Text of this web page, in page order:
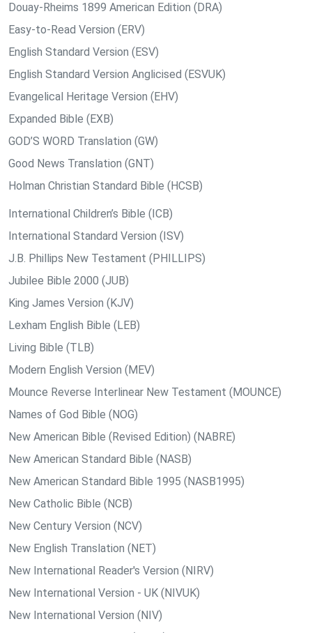
Douay-Rheims 1899 American Edition (DRA)
Easy-to-Read Version (ERV)
English Standard Version (ESV)
English Standard Version Anglicised (ESVUK)
Evangelical Heritage Version (EHV)
Expanded Bible (EXB)
GOD’S WORD Translation (GW)
Good News Translation (GNT)
Holman Christian Standard Bible (HCSB)
International Children’s Bible (ICB)
International Standard Version (ISV)
J.B. Phillips New Testament (PHILLIPS)
Jubilee Bible 2000 (JUB)
King James Version (KJV)
Lexham English Bible (LEB)
Living Bible (TLB)
Modern English Version (MEV)
Mounce Reverse Interlinear New Testament (MOUNCE)
Names of God Bible (NOG)
New American Bible (Revised Edition) (NABRE)
New American Standard Bible (NASB)
New American Standard Bible 1995 (NASB1995)
New Catholic Bible (NCB)
New Century Version (NCV)
New English Translation (NET)
New International Reader's Version (NIRV)
New International Version - UK (NIVUK)
New International Version (NIV)